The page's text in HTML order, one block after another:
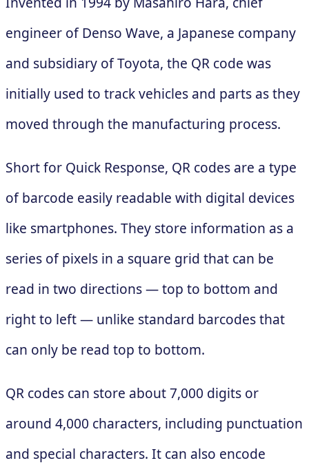
engineer of Denso Wave, a Japanese company
and subsidiary of Toyota, the QR code was
initially used to track vehicles and parts as they
moved through the manufacturing process.
Short for Quick Response, QR codes are a type
of barcode easily readable with digital devices
like smartphones. They store information as a
series of pixels in a square grid that can be
read in two directions — top to bottom and
right to left — unlike standard barcodes that
can only be read top to bottom.
QR codes can store about 7,000 digits or
around 4,000 characters, including punctuation
and special characters. It can also encode